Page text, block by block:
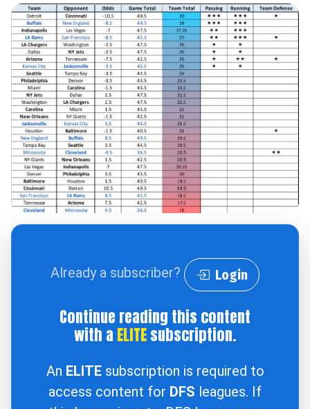
Already a subscriber? Login
Continue reading this content
with a ELITEsubscription.
An ELITEsubscription is required to
access content for DFS leagues. If